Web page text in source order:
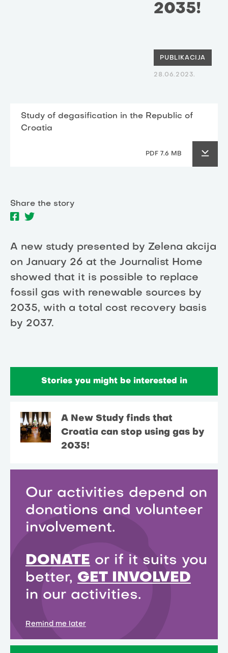
2035!
PUBLIKACIJA
28.06.2023.
Study of degasification in the Republic of
Croatia
PDF 7.6 MB
Share the story
A new study presented by Zelena akcija
on January 26 at the Journalist Home
showed that it is possible to replace
fossil gas with renewable sources by
2035, with a total cost recovery basis
by 2037.
Stories you might be interested in
A New Study finds that
Croatia can stop using gas by
2035!
Our activities depend on
donations and volunteer
involvement.
DONATE or if it suits you
better, GET INVOLVED
in our activities.
Remind me later